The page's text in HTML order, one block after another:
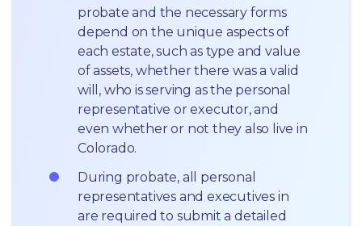
probate and the necessary forms
depend on the unique aspects of
each estate, such as type and value
of assets, whether there was a valid
will, who is serving as the personal
representative or executor, and
even whether or not they also live in
Colorado.
During probate, all personal
representatives and executives in